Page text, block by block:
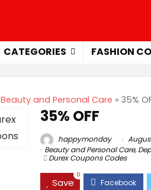
CATEGORIES FASHION
Beauty and Personal Care » 35%
35% OFF
happymonday
Beauty and Personal Care,
Durex Coupons Codes
Save
0